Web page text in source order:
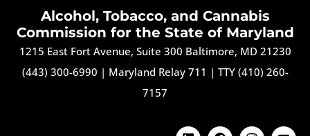
Alcohol, Tobacco, and Cannabis
Commission for the State of Maryland
1215 East Fort Avenue, Suite 300 Baltimore, MD 21230
(443) 300-6990 | Maryland Relay 711 | TTY (410) 260-
7157